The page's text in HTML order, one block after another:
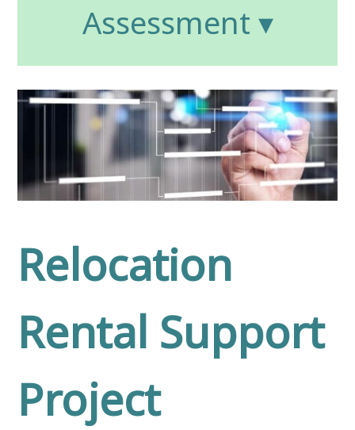
Assessment ▾
Relocation
Rental Support
Project